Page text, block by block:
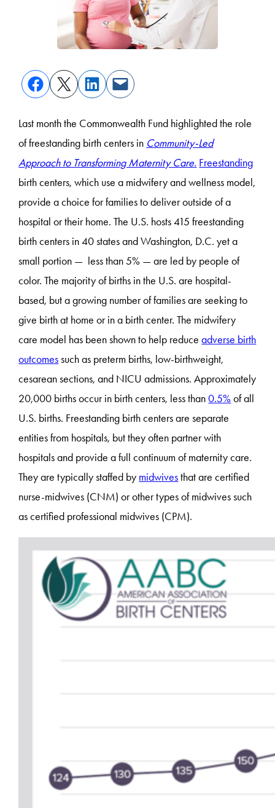
Last month the Commonwealth Fund highlighted the role
of freestanding birth centers in Community-Led
Approach to Transforming Maternity Care. Freestanding
birth centers, which use a midwifery and wellness model,
provide a choice for families to deliver outside of a
hospital or their home. The U.S. hosts 415 freestanding
birth centers in 40 states and Washington, D.C. yet a
small portion — less than 5% — are led by people of
color. The majority of births in the U.S. are hospital-
based, but a growing number of families are seeking to
give birth at home or in a birth center. The midwifery
care model has been shown to help reduceadverse birth
outcomessuch as preterm births, low-birthweight,
cesarean sections, and NICU admissions. Approximately
20,000 births occur in birth centers, less than0.5%of all
U.S. births. Freestanding birth centers are separate
entities from hospitals, but they often partner with
hospitals and provide a full continuum of maternity care.
They are typically staffed by midwivesthat are certified
nurse-midwives (CNM) or other types of midwives such
as certified professional midwives (CPM).